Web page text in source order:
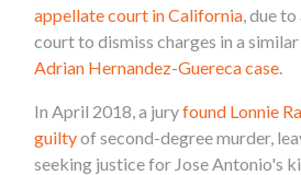
appellate court in California , due
court to dismiss charges in a
Adrian Hernandez-Guereca case
In April 2018, a juryfound Lonnie
guiltyof second-degree murder,
seeking justice for Jose Antonio's